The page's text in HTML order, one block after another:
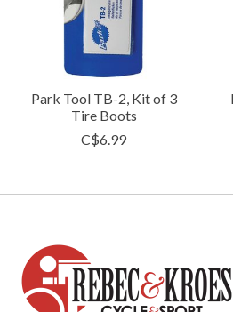
Park Tool TB-2, Kit of 3
Tire Boots
C$6.99